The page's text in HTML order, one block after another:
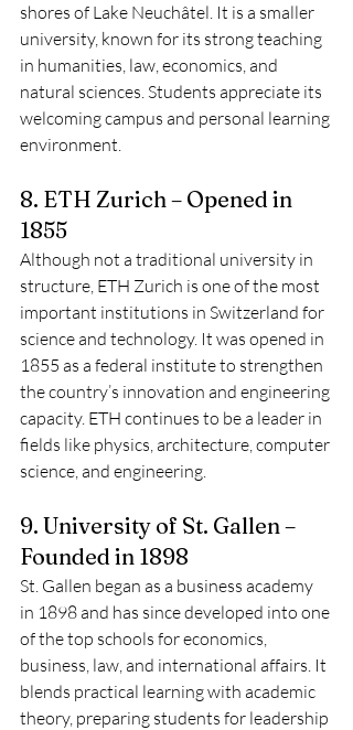
shores of Lake Neuchâtel. It is a smaller
university, known for its strong teaching
in humanities, law, economics, and
natural sciences. Students appreciate its
welcoming campus and personal learning
environment.
8. ETH Zurich – Opened in
1855
Although not a traditional university in
structure, ETH Zurich is one of the most
important institutions in Switzerland for
science and technology. It was opened in
1855 as a federal institute to strengthen
the country’s innovation and engineering
capacity. ETH continues to be a leader in
fields like physics, architecture, computer
science, and engineering.
9. University of St. Gallen –
Founded in 1898
St. Gallen began as a business academy
in 1898 and has since developed into one
of the top schools for economics,
business, law, and international affairs. It
blends practical learning with academic
theory, preparing students for leadership